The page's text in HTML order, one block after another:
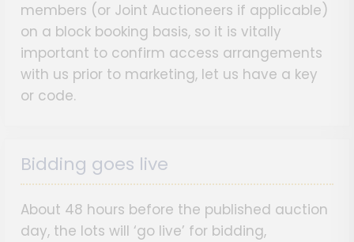
members (or Joint Auctioneers if applicable)
on a block booking basis, so it is vitally
important to confirm access arrangements
with us prior to marketing, let us have a key
or code.
Bidding goes live
About 48 hours before the published auction
day, the lots will ‘go live’ for bidding,